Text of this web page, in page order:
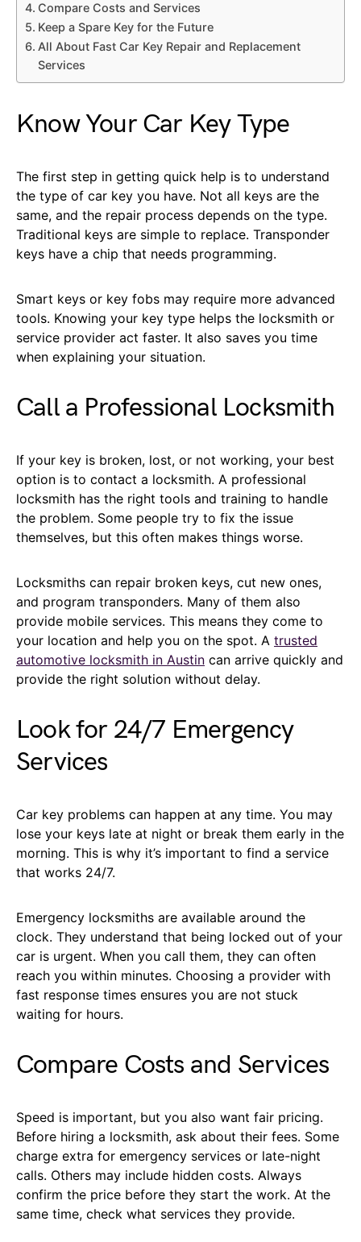
Compare Costs and Services
Keep a Spare Key for the Future
All About Fast Car Key Repair and Replacement
Services
Know Your Car Key Type
The first step in getting quick help is to understand
the type of car key you have. Not all keys are the
same, and the repair process depends on the type.
Traditional keys are simple to replace. Transponder
keys have a chip that needs programming.
Smart keys or key fobs may require more advanced
tools. Knowing your key type helps the locksmith or
service provider act faster. It also saves you time
when explaining your situation.
Call a Professional Locksmith
If your key is broken, lost, or not working, your best
option is to contact a locksmith. A professional
locksmith has the right tools and training to handle
the problem. Some people try to fix the issue
themselves, but this often makes things worse.
Locksmiths can repair broken keys, cut new ones,
and program transponders. Many of them also
provide mobile services. This means they come to
your location and help you on the spot. A trusted
automotive locksmith in Austin can arrive quickly and
provide the right solution without delay.
Look for 24/7 Emergency
Services
Car key problems can happen at any time. You may
lose your keys late at night or break them early in the
morning. This is why it’s important to find a service
that works 24/7.
Emergency locksmiths are available around the
clock. They understand that being locked out of your
car is urgent. When you call them, they can often
reach you within minutes. Choosing a provider with
fast response times ensures you are not stuck
waiting for hours.
Compare Costs and Services
Speed is important, but you also want fair pricing.
Before hiring a locksmith, ask about their fees. Some
charge extra for emergency services or late-night
calls. Others may include hidden costs. Always
confirm the price before they start the work. At the
same time, check what services they provide.